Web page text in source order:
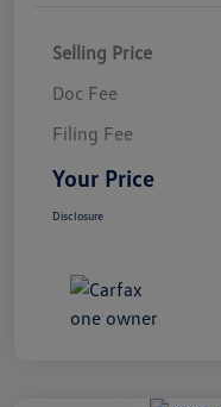
Selling Price
Doc Fee
Filing Fee
Your Price
Disclosure